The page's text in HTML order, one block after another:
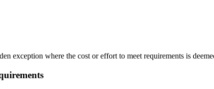
exception where the cost or effort to meet requirements is